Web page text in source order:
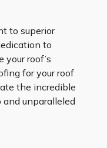
to superior
to
your roof’s
for your roof
the incredible
unparalleled